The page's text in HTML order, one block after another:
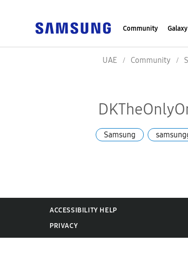
Community
UAE Community
Samsung
ACCESSIBILITY HELP
PRIVACY